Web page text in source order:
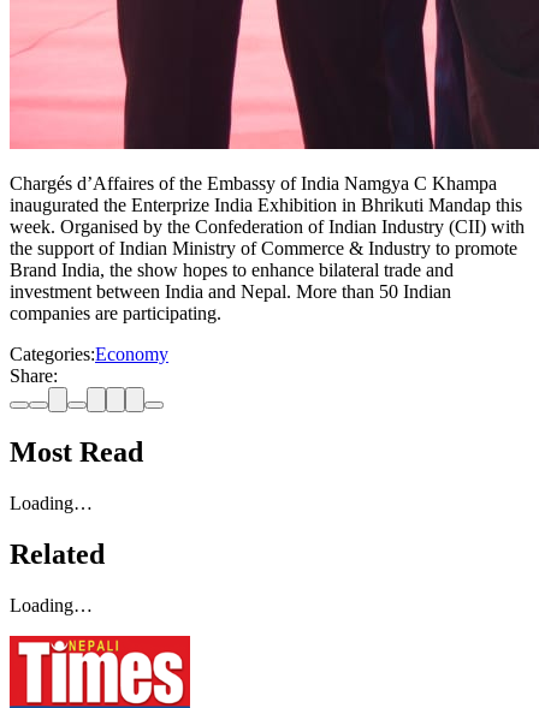
Chargés d’Affaires of the Embassy of India Namgya C Khampa
inaugurated the Enterprize India Exhibition in Bhrikuti Mandap this
week. Organised by the Confederation of Indian Industry (CII) with
the support of Indian Ministry of Commerce & Industry to promote
Brand India, the show hopes to enhance bilateral trade and
investment between India and Nepal. More than 50 Indian
companies are participating.
Categories:Economy
Share:
Most Read
Loading…
Related
Loading…